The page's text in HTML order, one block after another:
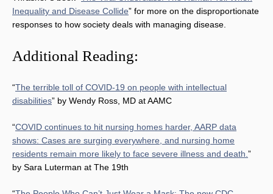
Inequality and Disease Collide” for more on the disproportionate
responses to how society deals with managing disease.
Additional Reading:
“The terrible toll of COVID-19 on people with intellectual
disabilities” by Wendy Ross, MD at AAMC
“COVID continues to hit nursing homes harder, AARP data
shows: Cases are surging everywhere, and nursing home
residents remain more likely to face severe illness and death.”
by Sara Luterman at The 19th